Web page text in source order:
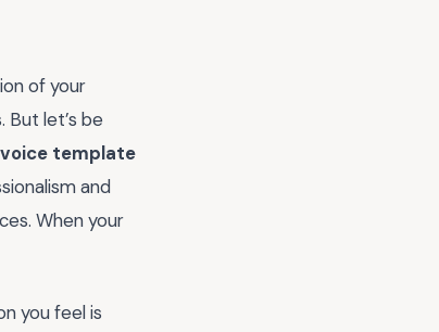
of your
let’s be
template
and
When your
you feel is